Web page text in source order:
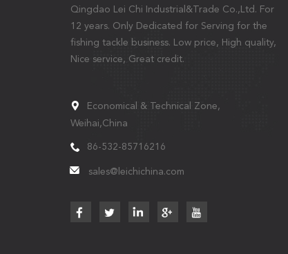
Qingdao Lei Chi Industrial&Trade Co.,Ltd. For
12 years. Only Dedicated for Serving for the
fishing tackle business. Low price, High quality,
Nice service, Great credit.
Economical & Technical Zone,
Weihai,China
86-532-85716216
sales@leichichina.com